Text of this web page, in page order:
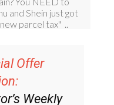
Weekly